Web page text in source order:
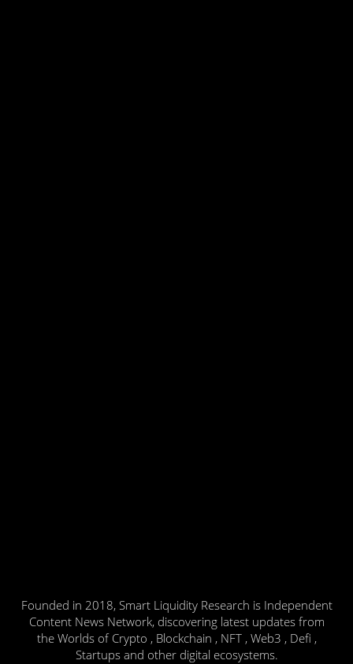
Founded in 2018, Smart Liquidity Research is Independent
Content News Network, discovering latest updates from
the Worlds of Crypto , Blockchain , NFT , Web3 , Defi ,
Startups and other digital ecosystems.